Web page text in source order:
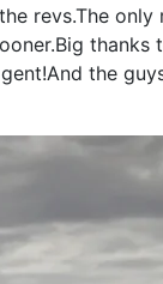
revs.The only
thanks
the